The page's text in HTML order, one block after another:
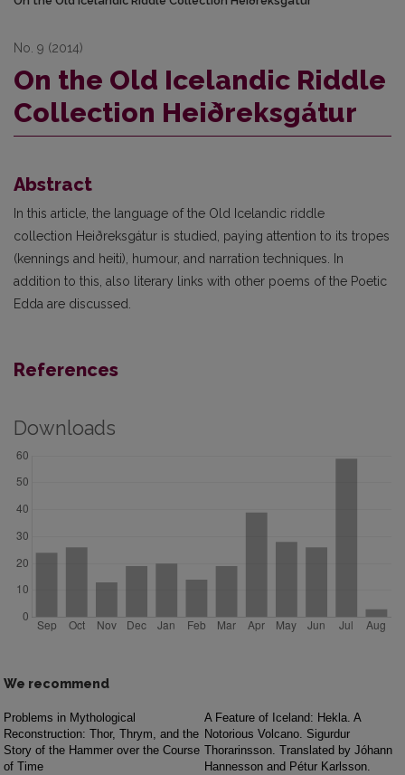
No. 9 (2014)
On the Old Icelandic Riddle
Collection Heiðreksgátur
Abstract
In this article, the language of the Old Icelandic riddle
collection Heiðreksgátur is studied, paying attention to its tropes
(kennings and heiti), humour, and narration techniques. In
addition to this, also literary links with other poems of the Poetic
Edda are discussed.
References
Downloads
We recommend
Problems in Mythological
Reconstruction: Thor, Thrym, and the
Story of the Hammer over the Course
of Time
A Feature of Iceland: Hekla. A
Notorious Volcano. Sigurdur
Thorarinsson. Translated by Jóhann
Hannesson and Pétur Karlsson.